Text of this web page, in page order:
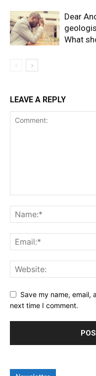
Dear
What
LEAVE A REPLY
Save my name, email,
next time I comment.